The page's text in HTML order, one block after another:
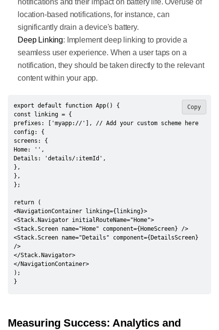
location-based notifications, for instance, can
significantly drain a device's battery.
Deep Linking: Implement deep linking to provide a
seamless user experience. When a user taps on a
notification, they should be taken directly to the relevant
content within your app.
export default function App() {
const linking = {
prefixes: ['myapp://'], // Add your custom scheme here
config: {
screens: {
Home: '',
Details: 'details/:itemId',
},
},
};
return (
<NavigationContainer linking={linking}>
<Stack.Navigator initialRouteName="Home">
<Stack.Screen name="Home" component={HomeScreen} />
<Stack.Screen name="Details" component={DetailsScreen}
/>
</Stack.Navigator>
</NavigationContainer>
);
}
Copy
Measuring Success: Analytics and